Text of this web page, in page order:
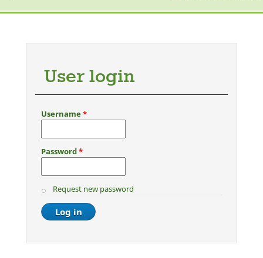
User login
Username*
Password*
Request new password